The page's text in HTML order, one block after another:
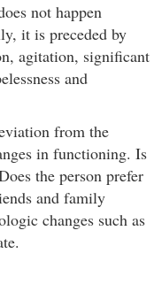
not happen
it is preceded by
agitation, significant
and
from the
in functioning. Is
the person prefer
and family
changes such as